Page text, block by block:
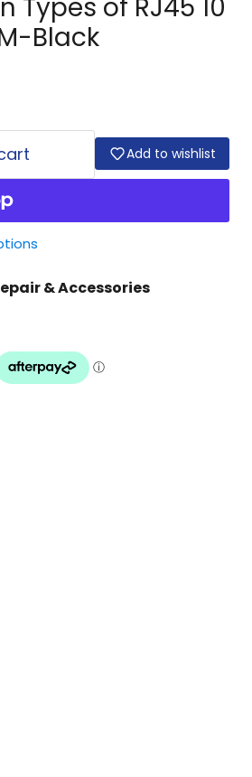
Types of RJ45 10
Black
Add to wishlist
& Accessories